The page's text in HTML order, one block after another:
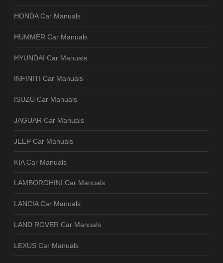
HONDA Car Manuals
HUMMER Car Manuals
HYUNDAI Car Manuals
INFINITI Car Manuals
ISUZU Car Manuals
JAGUAR Car Manuals
JEEP Car Manuals
KIA Car Manuals
LAMBORGHINI Car Manuals
LANCIA Car Manuals
LAND ROVER Car Manuals
LEXUS Car Manuals